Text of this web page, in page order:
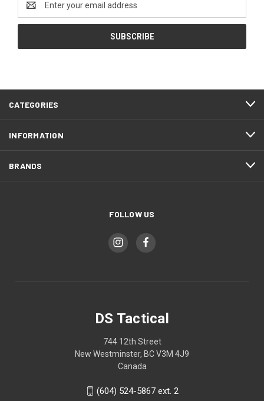
Address
CATEGORIES
INFORMATION
BRANDS
FOLLOW US
DS Tactical
744 12th Street
New Westminster, BC V3M 4J9
Canada
(604) 524-5867 ext. 2